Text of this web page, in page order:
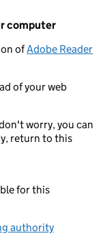
computer
ofAdobe Reader
of your web
worry, you can
return to this
for this
authority